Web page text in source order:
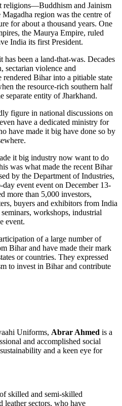
religions—Buddhism and Jainism
region was the centre of
for about a thousand years. One
the Maurya Empire, ruled
India its first President.
has been a land-that-was. Decades
sectarian violence and
Bihar into a pitiable state
the resource-rich southern half
separate entity of Jharkhand.
figure in national discussions on
have a dedicated ministry for
have made it big have done so by
it big industry now want to do
was what made the recent Bihar
by the Department of Industries,
event event on December 13-
more than 5,000 investors,
buyers and exhibitors from India
workshops, industrial
event.
of a large number of
Bihar and have made their mark
or countries. They expressed
to invest in Bihar and contribute
Uniforms, Abrar Ahmed is a
and accomplished social
and a keen eye for